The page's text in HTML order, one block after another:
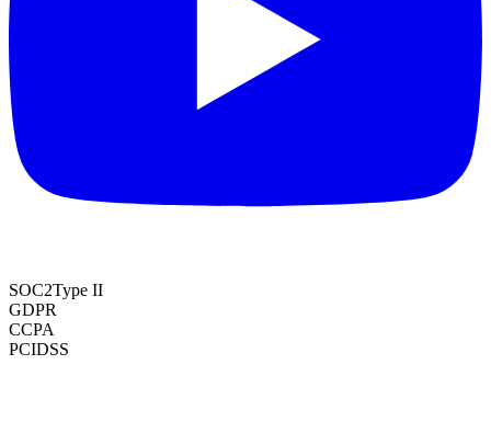
SOC2Type II
GDPR
CCPA
PCIDSS